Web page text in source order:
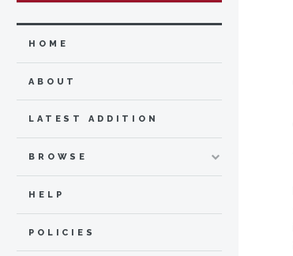
HOME
ABOUT
LATEST ADDITION
BROWSE
HELP
POLICIES